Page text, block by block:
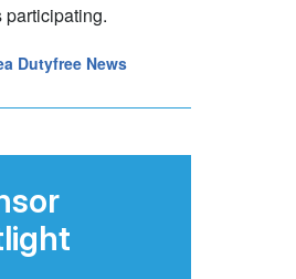
participating.
Dutyfree News